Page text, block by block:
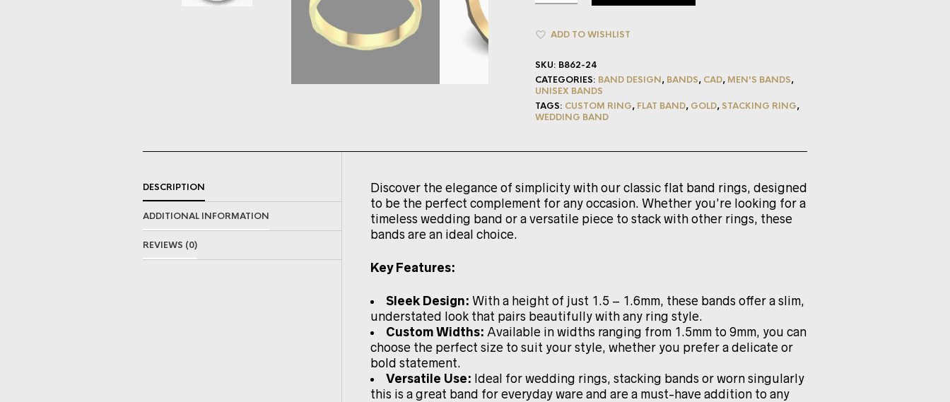
ADD TO WISHLIST
SKU: B862-24
CATEGORIES: BAND DESIGN, BANDS, CAD, MEN'S BANDS,
UNISEX BANDS
TAGS: CUSTOM RING, FLAT BAND, GOLD, STACKING RING,
WEDDING BAND
DESCRIPTION
ADDITIONAL INFORMATION
REVIEWS (0)
Discover the elegance of simplicity with our classic flat band rings, designed
to be the perfect complement for any occasion. Whether you’re looking for a
timeless wedding band or a versatile piece to stack with other rings, these
bands are an ideal choice.
Key Features:
Sleek Design: With a height of just 1.5 – 1.6mm, these bands offer a slim,
understated look that pairs beautifully with any ring style.
Custom Widths: Available in widths ranging from 1.5mm to 9mm, you can
choose the perfect size to suit your style, whether you prefer a delicate or
bold statement.
Versatile Use: Ideal for wedding rings, stacking bands or worn singularly
this is a great band for everyday ware and are a must-have addition to any